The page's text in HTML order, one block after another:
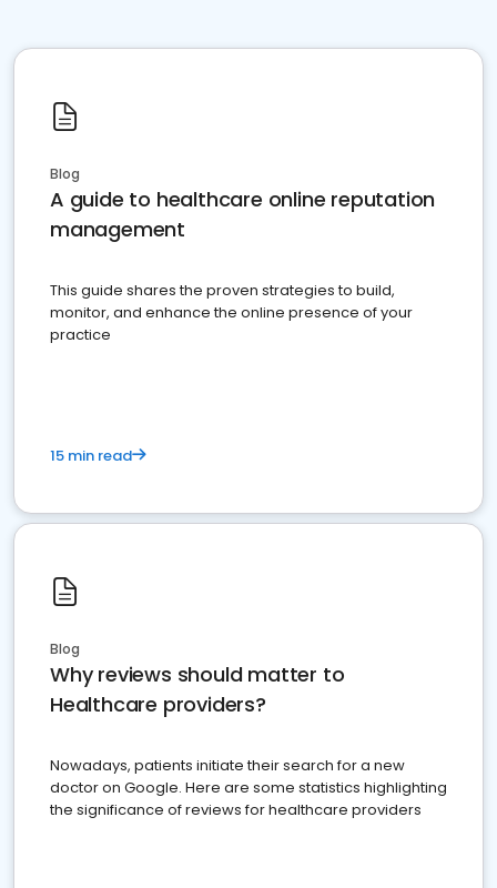
Blog
A guide to healthcare online reputation
management
This guide shares the proven strategies to build,
monitor, and enhance the online presence of your
practice
15 min read
Blog
Why reviews should matter to
Healthcare providers?
Nowadays, patients initiate their search for a new
doctor on Google. Here are some statistics highlighting
the significance of reviews for healthcare providers